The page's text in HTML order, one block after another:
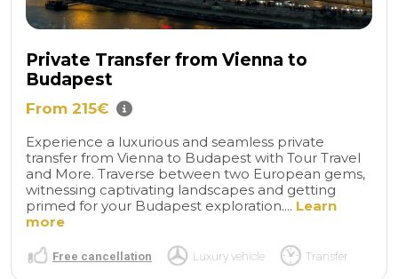
Private Transfer from Vienna to
Budapest
From 215€
Experience a luxurious and seamless private
transfer from Vienna to Budapest with Tour Travel
and More. Traverse between two European gems,
witnessing captivating landscapes and getting
primed for your Budapest exploration.... Learn
more
Free cancellation Luxury vehicle Transfer